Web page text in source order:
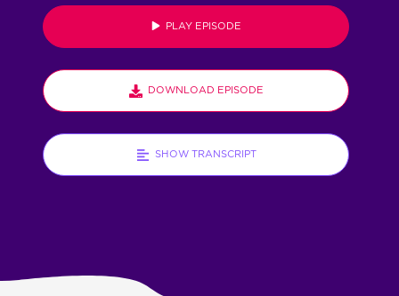
PLAY EPISODE
DOWNLOAD EPISODE
SHOW TRANSCRIPT